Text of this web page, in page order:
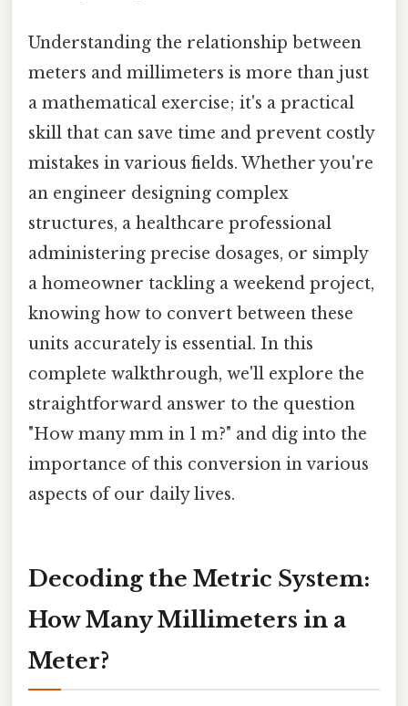
Understanding the relationship between
meters and millimeters is more than just
a mathematical exercise; it's a practical
skill that can save time and prevent costly
mistakes in various fields. Whether you're
an engineer designing complex
structures, a healthcare professional
administering precise dosages, or simply
a homeowner tackling a weekend project,
knowing how to convert between these
units accurately is essential. In this
complete walkthrough, we'll explore the
straightforward answer to the question
"How many mm in 1 m?" and dig into the
importance of this conversion in various
aspects of our daily lives.
Decoding the Metric System:
How Many Millimeters in a
Meter?